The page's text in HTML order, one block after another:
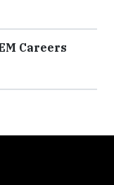
Careers